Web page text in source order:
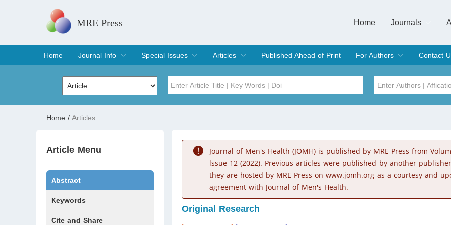
MRE Press Home
Journals
Home
Journal Info
Overview
Aims & Scope
Editorial Board
Indexing & Archiving
Join Editorial Board
Special Issues
Special Issues
Edit a Special Issue
Articles
Current Issue
Archive
Published Ahead of Print
For Authors
Submit
Instructions for Authors
Article Processing Charge
Editorial Process
Contact
Volume
Issue
Home / Articles
Article Menu
Abstract
Keywords
Cite and Share
Journal of Men's Health (JOMH) is published by MRE Press from
lssue 12 (2022). Previous articles were published by another
they are hosted by MRE Press on www.jomh.org as a courtesy and
agreement with Journal of Men's Health.
Original Research